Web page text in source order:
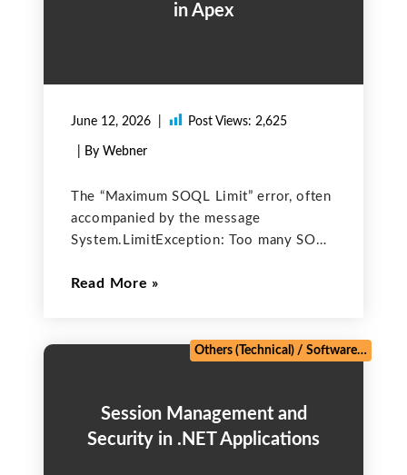
in Apex
June 12, 2026 Post Views: 2,625
| By Webner
The “Maximum SOQL Limit” error, often
accompanied by the message
System.LimitException: Too many SOQL
common and frustrating problems faced
rule (governor limit)
Read More
Session Management and
Security in .NET Applications
Others (Technical) / Software Testing